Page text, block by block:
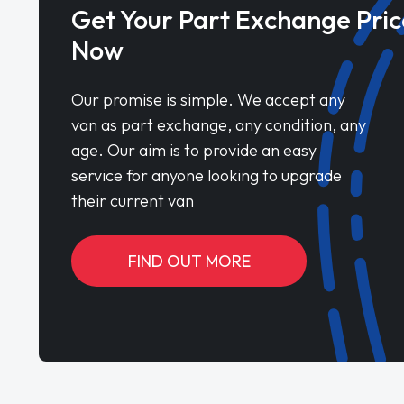
Get Your Part Exchange
Now
Our promise is simple. We accept any
van as part exchange, any condition, any
age. Our aim is to provide an easy
service for anyone looking to upgrade
their current van
FIND OUT MORE